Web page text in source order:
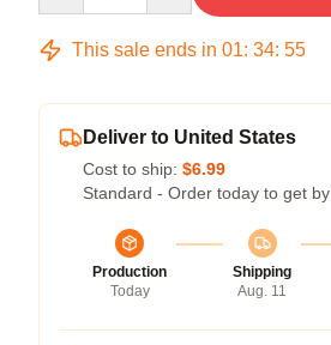
This sale ends in 01: 34: 54
Deliver to United States
Cost to ship: $6.99
Standard - Order today to get by
Production
Today
Shipping
Aug. 11